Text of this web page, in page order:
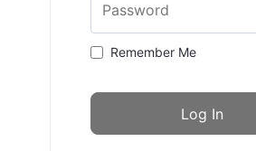
Password
Remember Me